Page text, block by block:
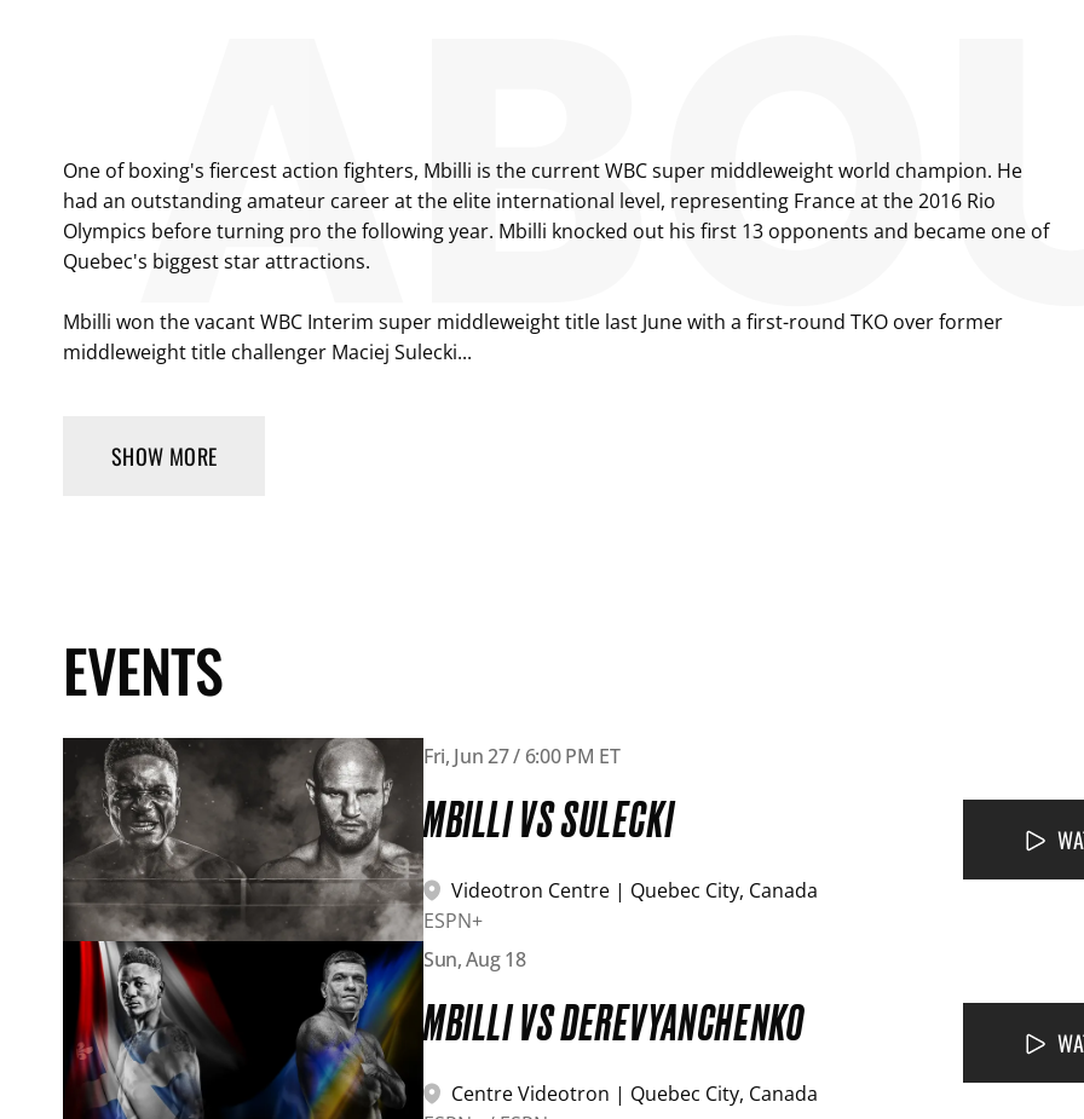
One of boxing's fiercest action fighters, Mbilli is the current WBC super middleweight world champion. He
had an outstanding amateur career at the elite international level, representing France at the 2016 Rio
Olympics before turning pro the following year. Mbilli knocked out his first 13 opponents and became one of
Quebec's biggest star attractions.
Mbilli won the vacant WBC Interim super middleweight title last June with a first-round TKO over former
middleweight title challenger Maciej Sulecki...
SHOW MORE
EVENTS
View event details: Mbilli vs Sulecki Fri, Jun 27 / 6:00 PM ET
MBILLI VS SULECKI
Videotron Centre | Quebec City, Canada
ESPN+
View event details: Mbilli vs DerevyanchenkoSun, Aug 18
MBILLI VS DEREVYANCHENKO
Centre Videotron | Quebec City, Canada